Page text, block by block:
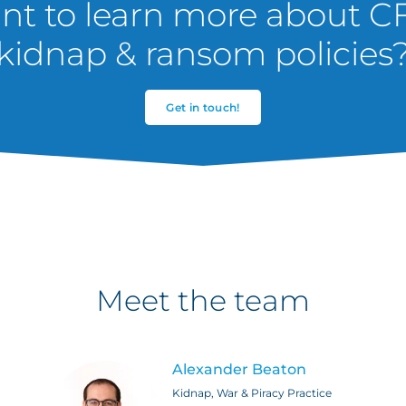
to learn more about
& ransom
Get in touch!
Meet the team
Alexander Beaton
Kidnap, War & Piracy Practice